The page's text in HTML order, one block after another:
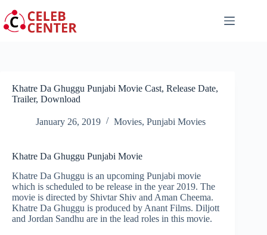
to
content
Khatre Da Ghuggu Punjabi Movie Cast, Release Date,
Trailer, Download
January 26, 2019 Movies, Punjabi Movies
Khatre Da Ghuggu Punjabi Movie
Khatre Da Ghuggu is an upcoming Punjabi movie
which is scheduled to be release in the year 2019. The
movie is directed by Shivtar Shiv and Aman Cheema.
Khatre Da Ghuggu is produced by Anant Films. Diljott
and Jordan Sandhu are in the lead roles in this movie.